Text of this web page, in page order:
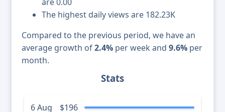
The highest daily views are 182.23K
Compared to the previous period, we have an
average growth of2.4% per week and 9.6% per
month.
Stats
6 Aug $196